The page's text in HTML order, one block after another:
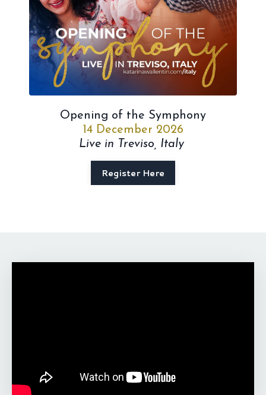
Opening of the Symphony
14 December 2026
Live in Treviso, Italy
Register Here